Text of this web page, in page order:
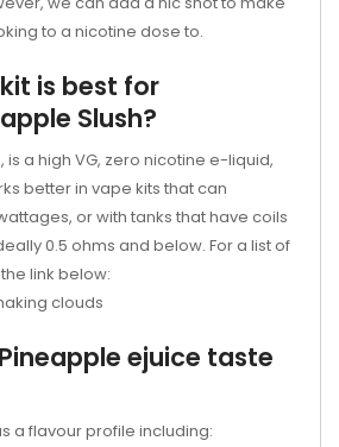
to a nicotine dose to.
is best for
Slush?
is a high VG, zero nicotine e-liquid,
better in vape kits that can
or with tanks that have coils
0.5 ohms and below. For a list of
link below:
clouds
Pineapple ejuice taste
a flavour profile including: